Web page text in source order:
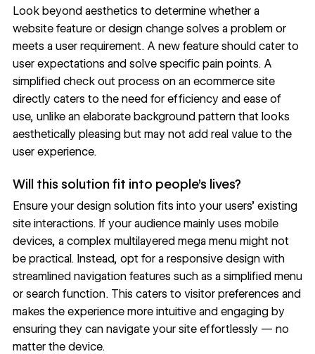
Look beyond aesthetics to determine whether a
website feature or design change solves a problem or
meets a user requirement. A new feature should cater to
user expectations and solve specific pain points. A
simplified check out process on an ecommerce site
directly caters to the need for efficiency and ease of
use, unlike an elaborate background patternthat looks
aesthetically pleasing but may not add real value to the
user experience.
Will this solution fit into people’s lives?
Ensure your design solution fits into your users’ existing
site interactions. If your audience mainly uses mobile
devices, a complex multilayered mega menumight not
be practical. Instead, opt for a responsive design with
streamlined navigation features such as a simplified menu
or search function. This caters to visitor preferences and
makes the experience more intuitive and engaging by
ensuring they can navigate your site effortlessly — no
matter the device.